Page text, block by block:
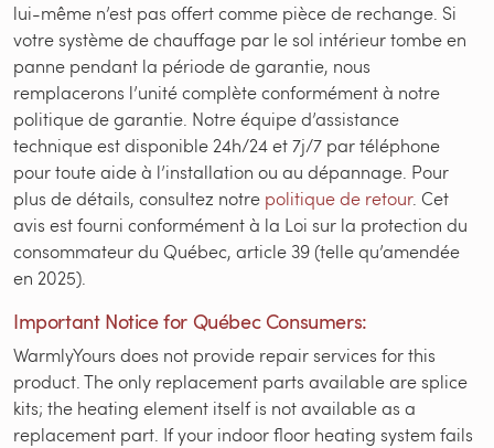
lui-même n’est pas offert comme pièce de rechange. Si
votre système de chauffage par le sol intérieur tombe en
panne pendant la période de garantie, nous
remplacerons l’unité complète conformément à notre
politique de garantie. Notre équipe d’assistance
technique est disponible 24h/24 et 7j/7 par téléphone
pour toute aide à l’installation ou au dépannage. Pour
plus de détails, consultez notre politique de retour. Cet
avis est fourni conformément à la Loi sur la protection du
consommateur du Québec, article 39 (telle qu’amendée
en 2025).
Important Notice for Québec Consumers:
WarmlyYours does not provide repair services for this
product. The only replacement parts available are splice
kits; the heating element itself is not available as a
replacement part. If your indoor floor heating system fails